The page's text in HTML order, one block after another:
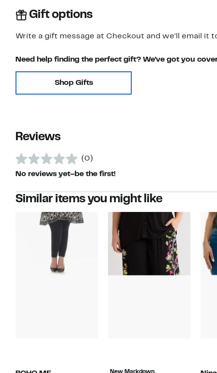
Gift options
Write a gift message at Checkout and we'll email it
Need help finding the perfect gift? We've got you
Shop Gifts
Reviews
(0)
No reviews yet–be the first!
Similar items you might like